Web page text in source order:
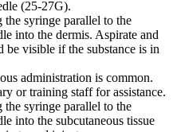
(25-27G).
syringe parallel to the
into the dermis. Aspirate and
be visible if the substance is in
administration is common.
or training staff for assistance.
syringe parallel to the
into the subcutaneous tissue